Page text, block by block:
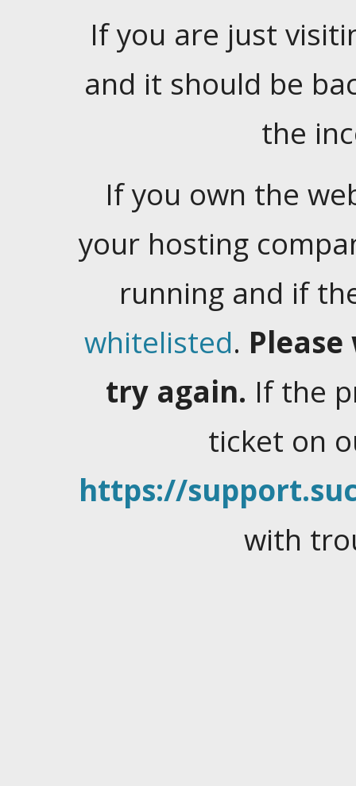
If you are just
and it should be
the
If you own the
your hosting
running and if
whitelisted.
try again. If the
ticket on
https://
with